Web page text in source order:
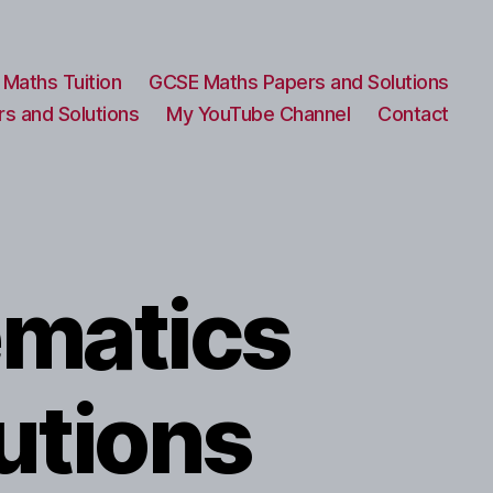
Maths Tuition
GCSE Maths Papers and Solutions
and Solutions
My YouTube Channel Contact